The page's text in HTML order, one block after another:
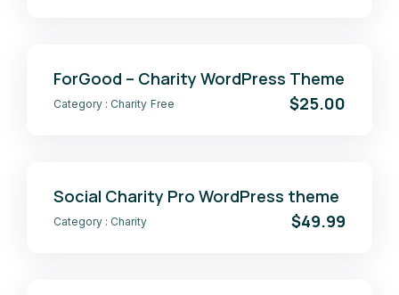
ForGood – Charity WordPress Theme
Category : Charity Free $25.00
Social Charity Pro WordPress theme
Category : Charity $49.99